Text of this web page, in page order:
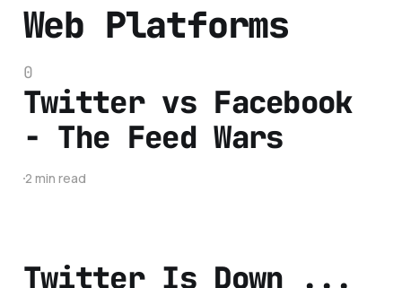
Web Platforms
0
Twitter vs Facebook
- The Feed Wars
2 min read
Twitter Is Down ...